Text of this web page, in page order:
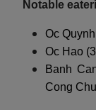
Notable
Oc
Oc Hao
Banh
Cong